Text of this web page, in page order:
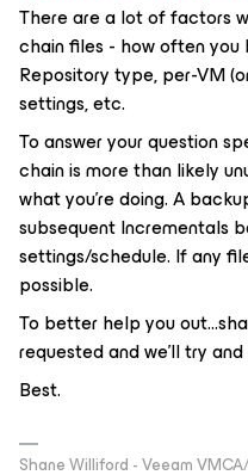
There are a lot of factors
chain files - how often
Repository type, per-VM
settings, etc.
To answer your question
chain is more than likely
what you’re doing. A
subsequent Incrementals
settings/schedule. If any
possible.
To better help you
requested and we’ll try
Best.
Shane Williford - Veeam